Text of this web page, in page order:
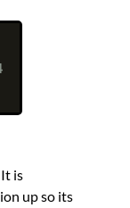
is
up so its